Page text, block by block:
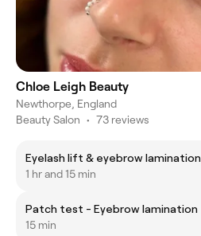
Chloe Leigh Beauty
Newthorpe, England
Beauty Salon • 73 reviews
Eyelash lift & eyebrow lamination
1 hr and 15 min
Patch test - Eyebrow lamination
15 min